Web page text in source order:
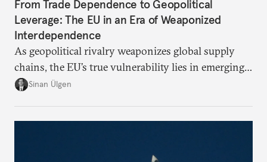
From Trade Dependence to Geopolitical
Leverage: The EU in an Era of Weaponized
Interdependence
As geopolitical rivalry weaponizes global supply
chains, the EU’s true vulnerability lies in emerging-
risk imports. For these goods, suppliers are growing
Sinan Ülgen